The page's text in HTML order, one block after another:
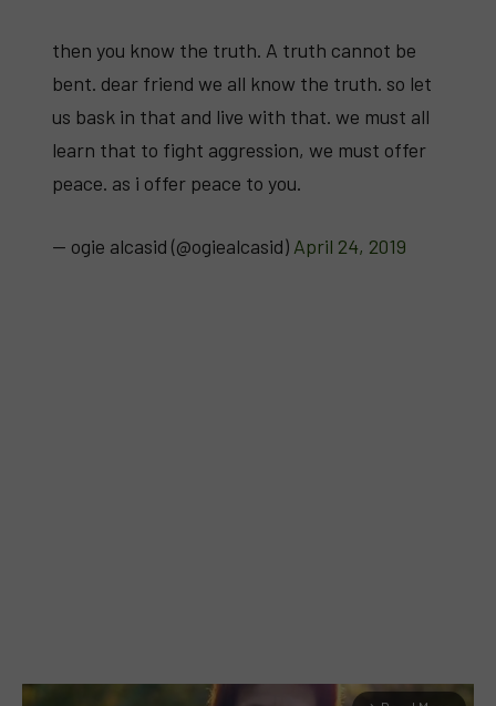
then you know the truth. A truth cannot be
bent. dear friend we all know the truth. so let
us bask in that and live with that. we must all
learn that to fight aggression, we must offer
peace. as i offer peace to you.
— ogie alcasid (@ogiealcasid) April 24, 2019